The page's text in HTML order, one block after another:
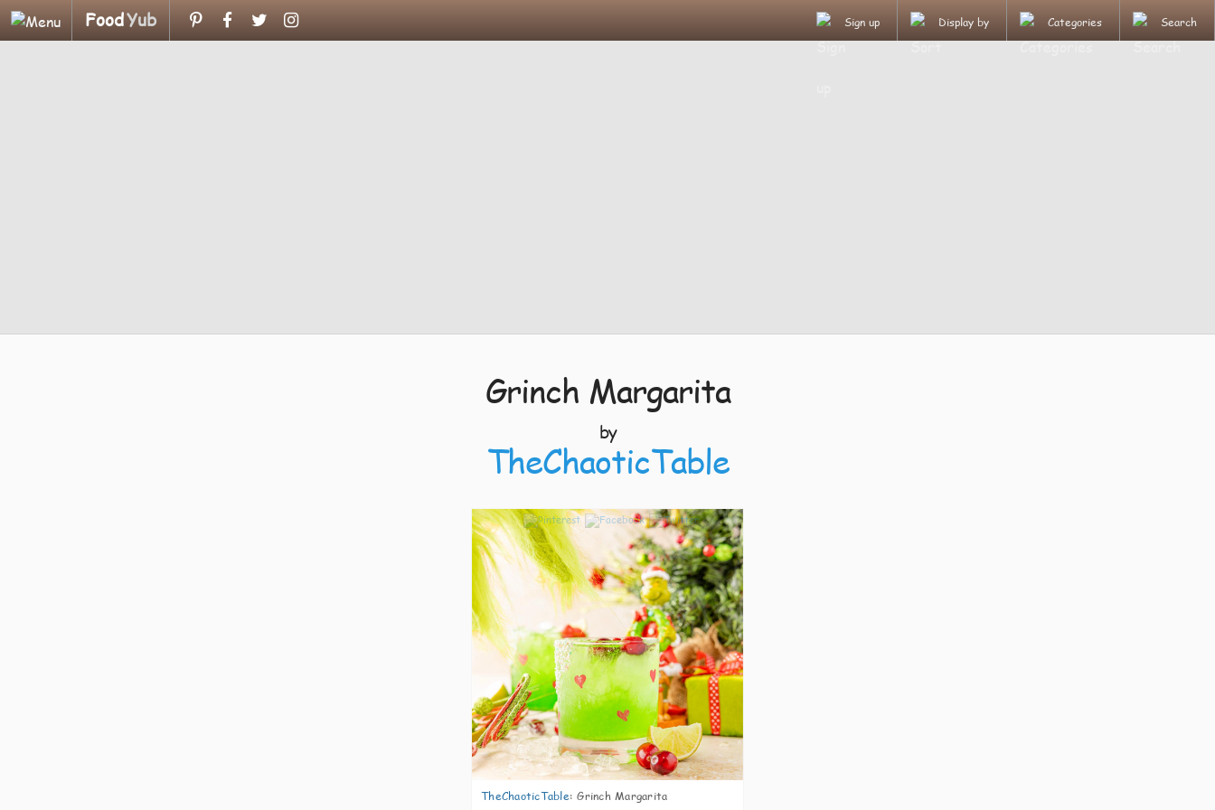
FoodYub Sign up Display by Categories Search
Grinch Margarita
by
TheChaoticTable
4
TheChaoticTable: Grinch Margarita